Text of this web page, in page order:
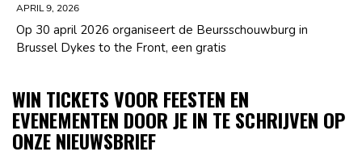
APRIL 9, 2026
Op 30 april 2026 organiseert de Beursschouwburg in
Brussel Dykes to the Front, een gratis
WIN TICKETS VOOR FEESTEN EN
EVENEMENTEN DOOR JE IN TE SCHRIJVEN OP
ONZE NIEUWSBRIEF